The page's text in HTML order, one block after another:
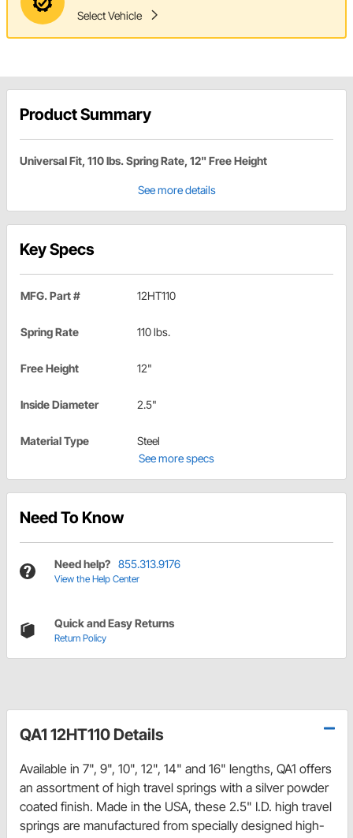
Select Vehicle
Product Summary
Universal Fit, 110 lbs. Spring Rate, 12" Free Height
See more details
Key Specs
MFG. Part # 12HT110
Spring Rate 110 lbs.
Free Height 12"
Inside Diameter 2.5"
Material Type
Steel
See more specs
Need To Know
Need help? 855.313.9176
View the Help Center
Quick and Easy Returns
Return Policy
QA1 12HT110 Details
Available in 7", 9", 10", 12", 14" and 16" lengths, QA1 offers
an assortment of high travel springs with a silver powder
coated finish. Made in the USA, these 2.5" I.D. high travel
springs are manufactured from specially designed high-